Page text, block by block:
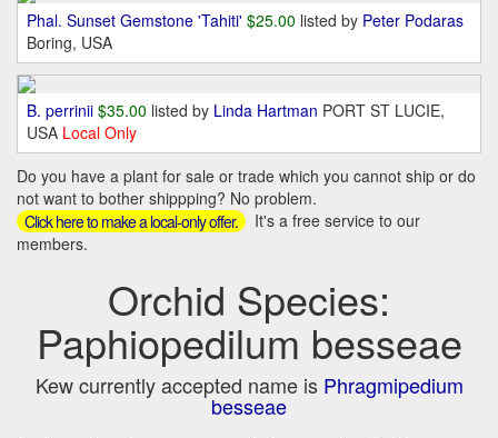
Phal. Sunset Gemstone 'Tahiti' $25.00 listed by Peter Podaras
Boring, USA
B. perrinii $35.00 listed by Linda Hartman PORT ST LUCIE,
USA Local Only
Do you have a plant for sale or trade which you cannot ship or do
not want to bother shippping? No problem.
Click here to make a local-only offer.
It's a free service to our
members.
Orchid Species:
Paphiopedilum besseae
Kew currently accepted name is Phragmipedium
besseae